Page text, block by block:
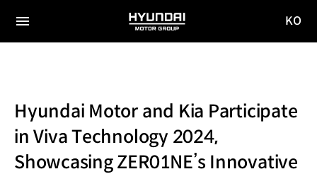
전체
HYUNDAI
MOTOR
KO
Hyundai Motor and Kia Participate
in Viva Technology 2024,
Showcasing ZER01NE’s Innovative